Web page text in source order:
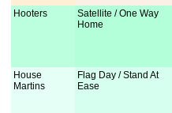
Hooters
Satellite / One Way
Home
House
Martins
Flag Day / Stand At
Ease